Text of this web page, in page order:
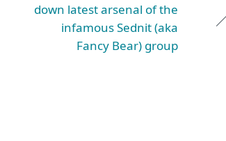
down latest arsenal of the
infamous Sednit (aka
Fancy Bear) group